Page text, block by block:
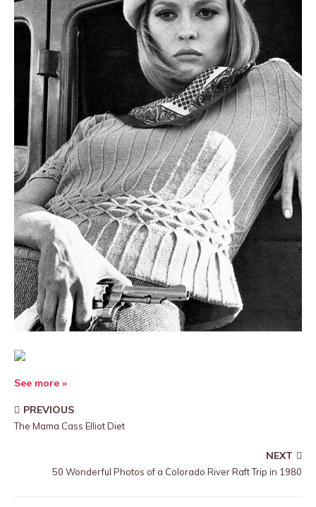
See more »
PREVIOUS
The Mama Cass Elliot Diet
NEXT
50 Wonderful Photos of a Colorado River Raft Trip in 1980